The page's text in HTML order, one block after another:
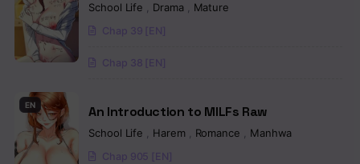
Chapter 64
Chapter 63
Chapter 61
Chapter 60
School Life Drama Mature
Chap 39 [EN]
Chap 38 [EN]
EN An Introduction to MILFs Raw
School Life Harem Romance Manhwa
Chap 905 [EN]